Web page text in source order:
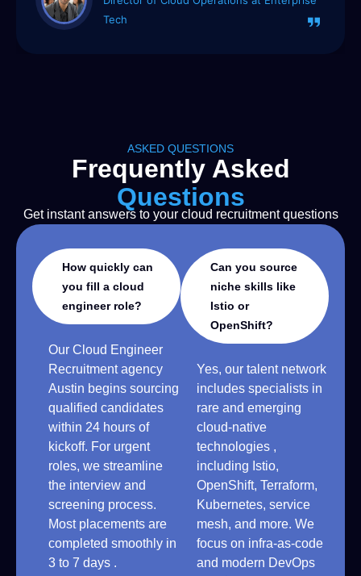
ASKED QUESTIONS
Frequently Asked
Questions
Get instant answers to your cloud recruitment questions
How quickly can
you fill a cloud
engineer role?
Our Cloud Engineer
Recruitment agency
Austin begins sourcing
qualified candidates
within 24 hours of
kickoff. For urgent
roles, we streamline
the interview and
screening process.
Most placements are
completed smoothly in
3 to 7 days .
Can you source
niche skills like
Istio or
OpenShift?
Yes, our talent network
includes specialists in
rare and emerging
cloud-native
technologies ,
including Istio,
OpenShift, Terraform,
Kubernetes, service
mesh, and more. We
focus on infra-as-code
and modern DevOps